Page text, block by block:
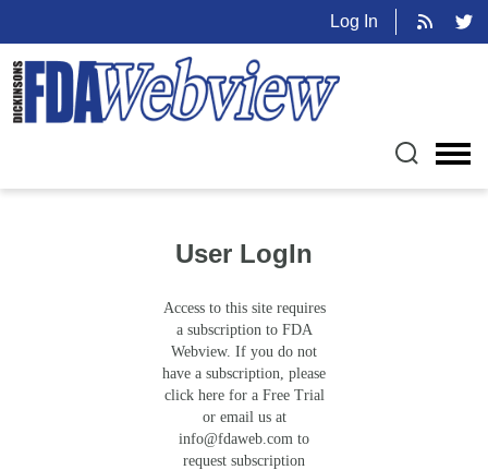
Log In
User LogIn
Access to this site requires
a subscription to FDA
Webview. If you do not
have a subscription, please
click here for a Free Trial
or email us at
info@fdaweb.com to
request subscription